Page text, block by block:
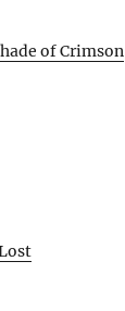
of Crimson